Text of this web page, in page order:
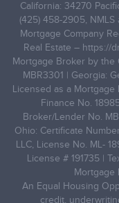
California: 34270
(425) 458-2905,
Mortgage Company
Real Estate – https://
Mortgage Broker by the
MBR3301 | Georgia:
Licensed as a
Finance No.
Broker/Lender No.
Ohio: Certificate
LLC, License No. ML-
License # 191735 |
Mortgage
An Equal Housing
credit,